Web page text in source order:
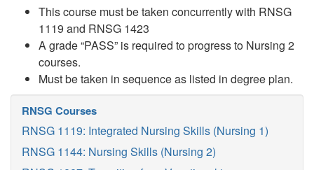
This course must be taken concurrently with RNSG
1119 and RNSG 1423
A grade “PASS” is required to progress to Nursing 2
courses.
Must be taken in sequence as listed in degree plan.
RNSG Courses
RNSG 1119: Integrated Nursing Skills (Nursing 1)
RNSG 1144: Nursing Skills (Nursing 2)